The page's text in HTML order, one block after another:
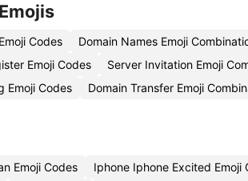
Codes Domain Names Emoji
Emoji Codes Server Invitation Emoji
Emoji Codes Domain Transfer Emoji
Emoji Codes Iphone Iphone Excited Emoji